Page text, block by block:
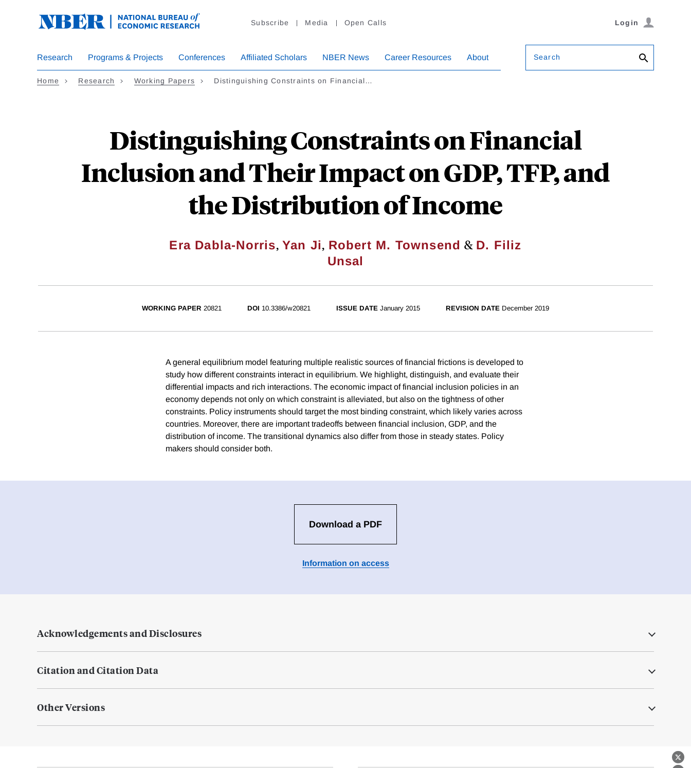
Subscribe Media Open Calls Login
Research Programs & Projects Conferences Affiliated Scholars NBER News Career Resources About Search
Home Research Working Papers Distinguishing Constraints on Financial…
Distinguishing Constraints on Financial
Inclusion and Their Impact on GDP, TFP, and
the Distribution of Income
Era Dabla-Norris,Yan Ji, Robert M. Townsend & D. Filiz
Unsal
X
WORKING PAPER 20821 DOI 10.3386/w20821 ISSUE DATE January 2015 REVISION DATE December 2019
A general equilibrium model featuring multiple realistic sources of financial frictions is developed to
study how different constraints interact in equilibrium. We highlight, distinguish, and evaluate their
differential impacts and rich interactions. The economic impact of financial inclusion policies in an
economy depends not only on which constraint is alleviated, but also on the tightness of other
constraints. Policy instruments should target the most binding constraint, which likely varies across
countries. Moreover, there are important tradeoffs between financial inclusion, GDP, and the
distribution of income. The transitional dynamics also differ from those in steady states. Policy
makers should consider both.
Download a PDF
Information on access
Acknowledgements and Disclosures
Citation and Citation Data
Other Versions